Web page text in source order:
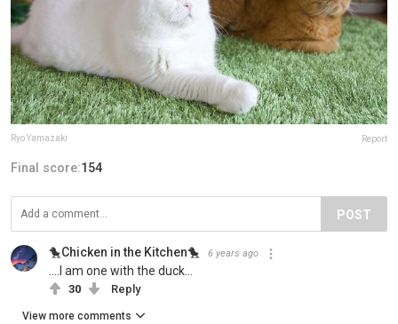
Ryo Yamazaki Report
Final score:154
POST
🐤Chicken in the Kitchen🐤 6 years ago
....I am one with the duck...
30 Reply
View more comments